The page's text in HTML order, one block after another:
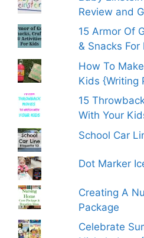
Review and
15 Armor Of
& Snacks For
How To
Kids {Writing
15
With Your
School Car
Dot Marker
Creating A
Package
Celebrate